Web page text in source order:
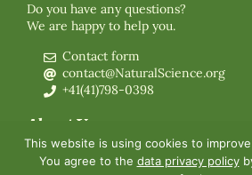
Do you have any questions?
We are happy to help you.
Contact form
contact@NaturalScience.org
+41(41)798-0398
About Us
Organisation
Membership
This website is using cookies to
You agree to the data privacy policy